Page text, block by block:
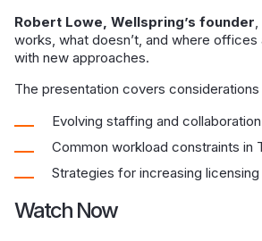
Robert Lowe, Wellspring’s founder
works, what doesn’t, and where offices
with new approaches.
The presentation covers considerations
Evolving staffing and
Common workload constraints in
Strategies for increasing
Watch Now